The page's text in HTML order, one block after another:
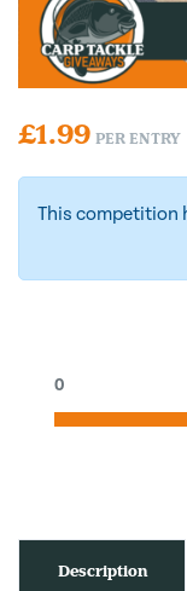
£1.99 PER ENTRY
This competition
0
Description